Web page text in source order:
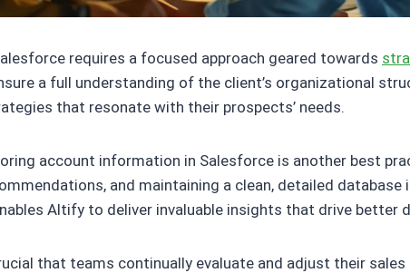
requires a focused approach geared towards
a full understanding of the client’s organizational
that resonate with their prospects’ needs.
account information in Salesforce is another best
and maintaining a clean, detailed
Altify to deliver invaluable insights that drive better
that teams continually evaluate and adjust their